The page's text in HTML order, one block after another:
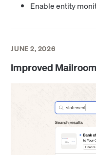
Enable entity
JUNE 2, 2026
Improved